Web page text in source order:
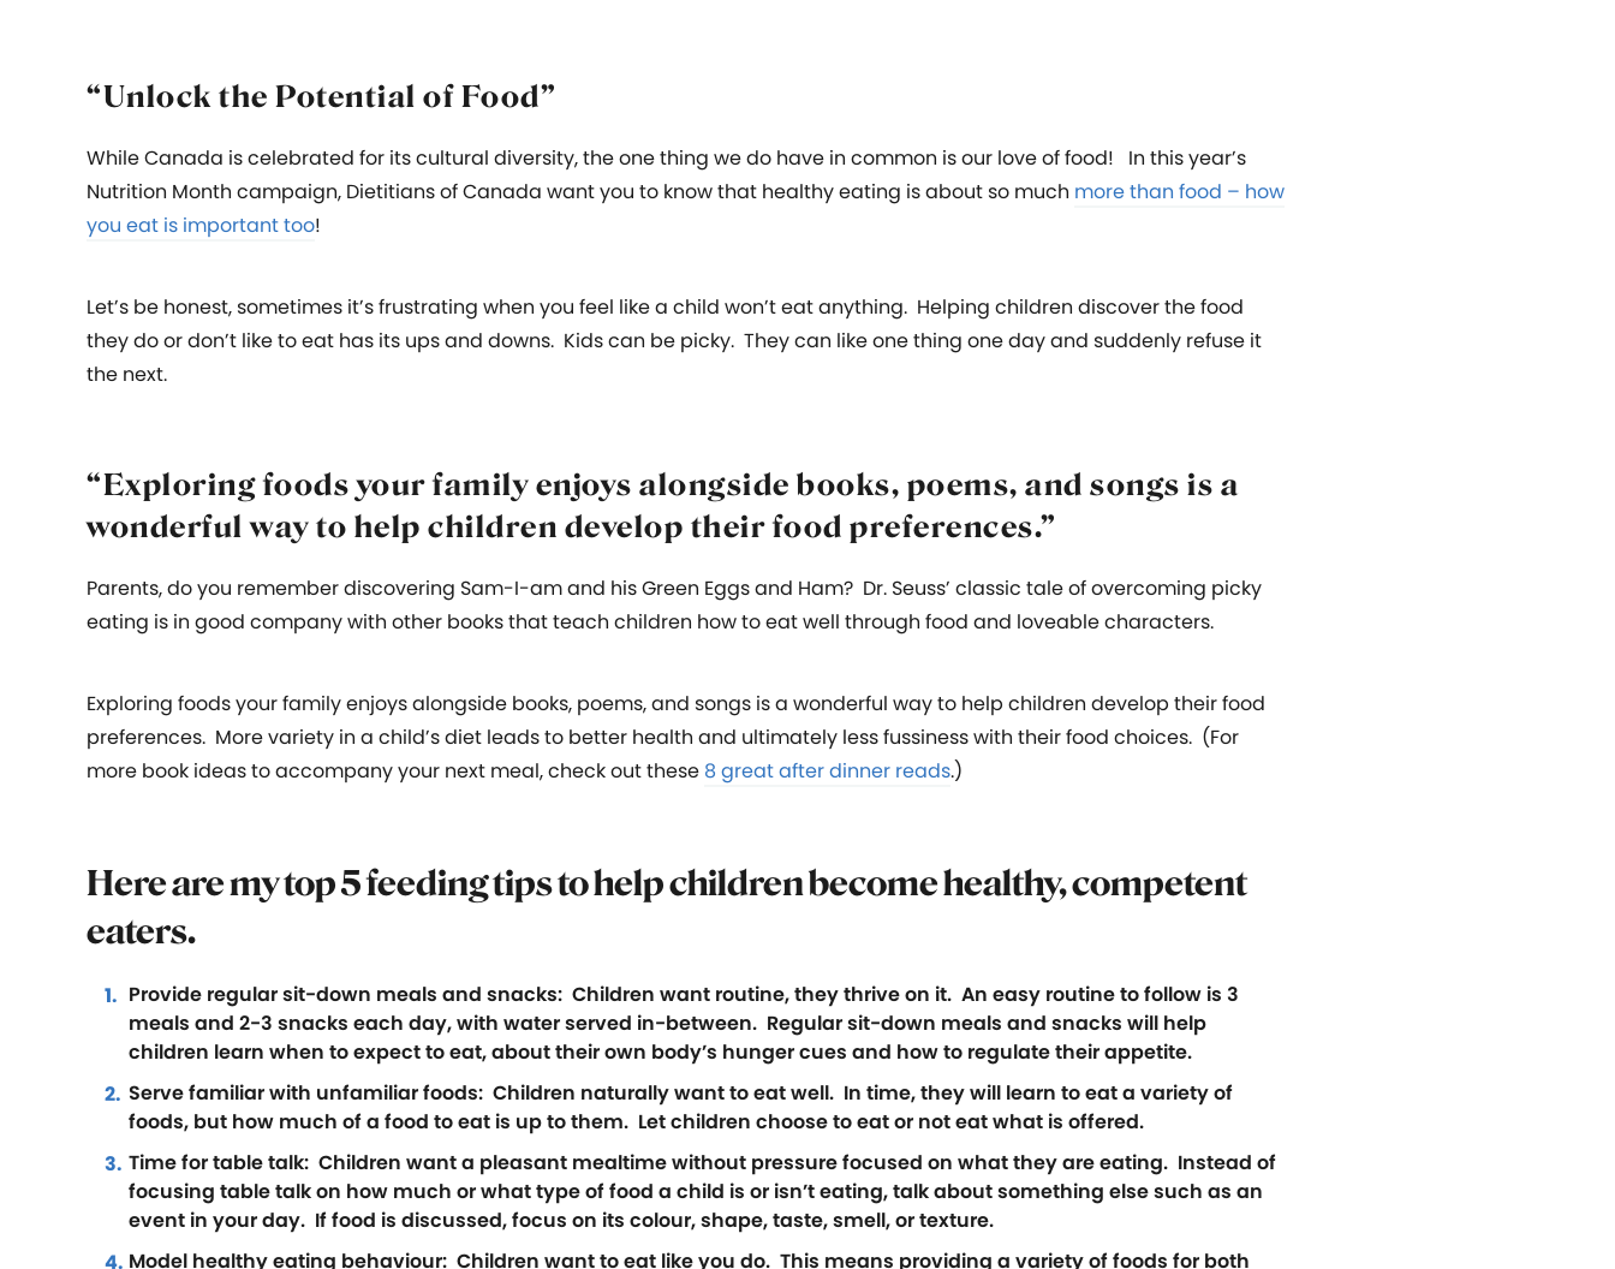
“Unlock the Potential of Food”
While Canada is celebrated for its cultural diversity, the one thing we do have in common is our love of food! In this year’s
Nutrition Month campaign, Dietitians of Canada want you to know that healthy eating is about so much more than food – how
you eat is important too!
Let’s be honest, sometimes it’s frustrating when you feel like a child won’t eat anything. Helping children discover the food
they do or don’t like to eat has its ups and downs. Kids can be picky. They can like one thing one day and suddenly refuse it
the next.
“Exploring foods your family enjoys alongside books, poems, and songs is a
wonderful way to help children develop their food preferences.”
Parents, do you remember discovering Sam-I-am and his Green Eggs and Ham? Dr. Seuss’ classic tale of overcoming picky
eating is in good company with other books that teach children how to eat well through food and loveable characters.
Exploring foods your family enjoys alongside books, poems, and songs is a wonderful way to help children develop their food
preferences. More variety in a child’s diet leads to better health and ultimately less fussiness with their food choices. (For
more book ideas to accompany your next meal, check out these 8 great after dinner reads.)
Here are my top 5 feeding tips to help children become healthy,competent
eaters.
Provide regular sit-down meals and snacks: Children want routine, they thrive on it. An easy routine to follow is 3
meals and 2-3 snacks each day, with water served in-between. Regular sit-down meals and snacks will help
children learn when to expect to eat, about their own body’s hunger cues and how to regulate their appetite.
Serve familiar with unfamiliar foods: Children naturally want to eat well. In time, they will learn to eat a variety of
foods, but how much of a food to eat is up to them. Let children choose to eat or not eat what is offered.
Time for table talk: Children want a pleasant mealtime without pressure focused on what they are eating. Instead of
focusing table talk on how much or what type of food a child is or isn’t eating, talk about something else such as an
event in your day. If food is discussed, focus on its colour, shape, taste, smell, or texture.
Model healthy eating behaviour: Children want to eat like you do. This means providing a variety of foods for both